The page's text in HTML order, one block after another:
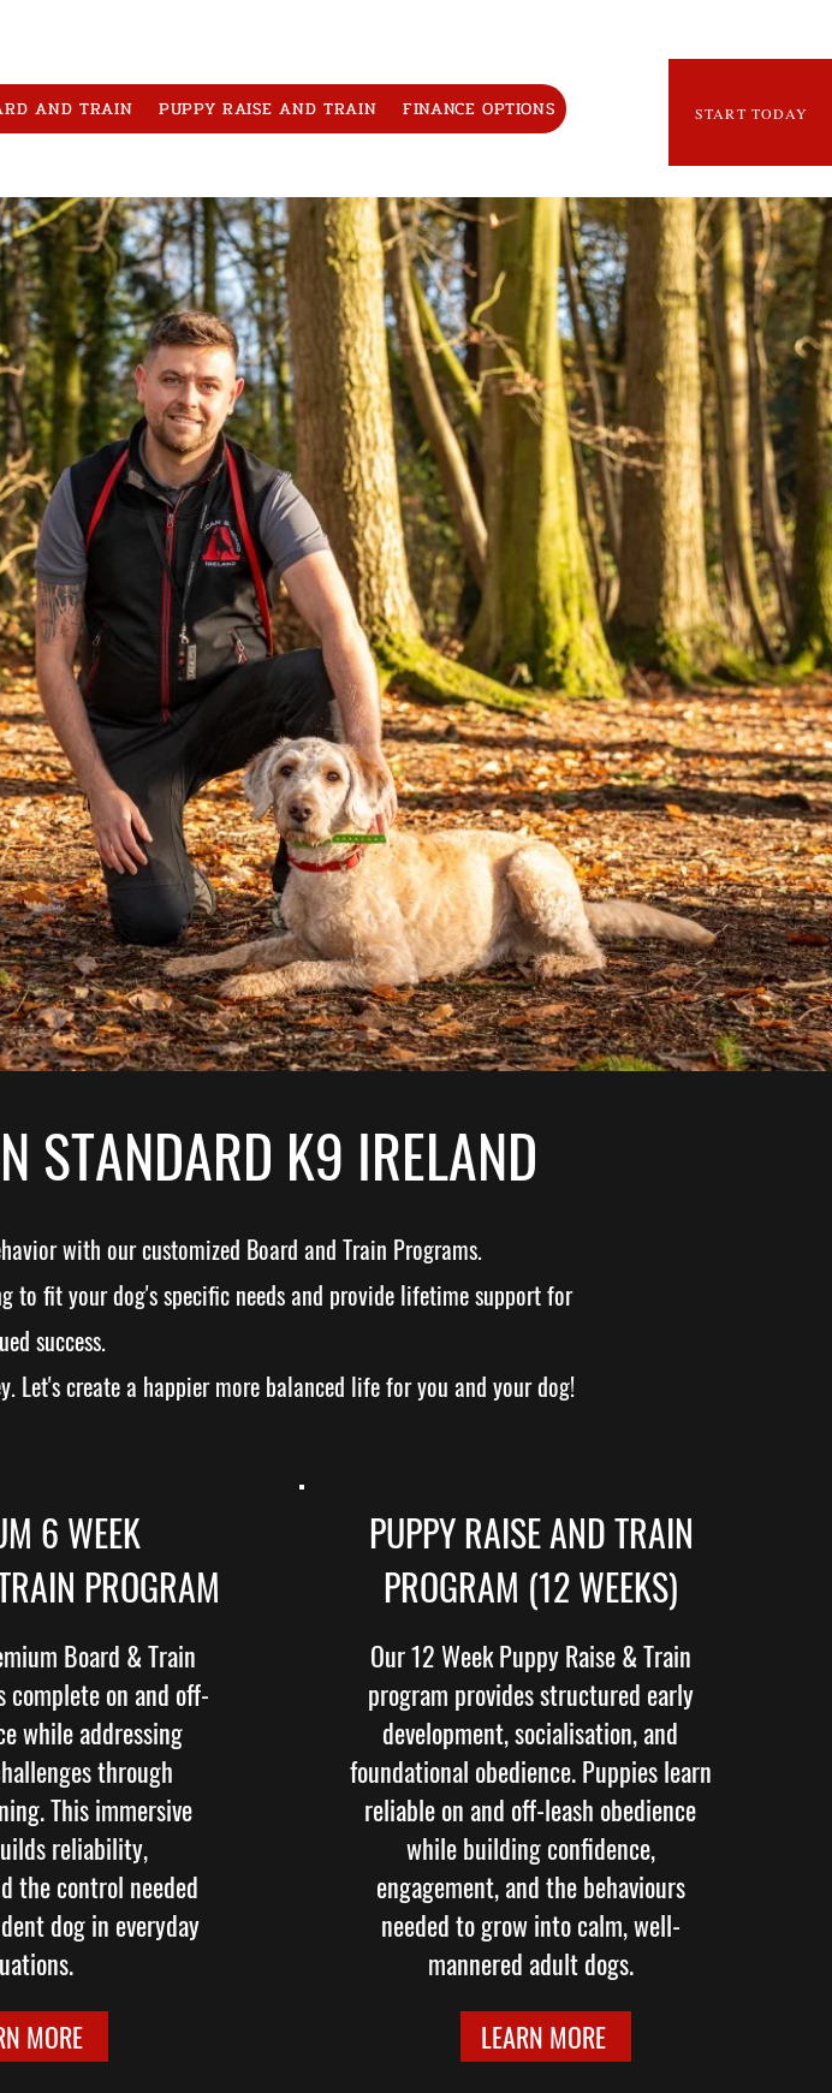
AND TRAIN PUPPY RAISE AND TRAIN FINANCE OPTIONS START TODAY
STANDARD K9 IRELAND
with our customized Board and Train Programs.
fit your dog's specific needs and provide lifetime support for
success.
Let's create a happier more balanced life for you and your dog!
6 WEEK
PROGRAM
Board & Train
complete on and off-
while addressing
through
This immersive
reliability,
the control needed
dog in everyday
MORE
PUPPY RAISE AND TRAIN
PROGRAM (12 WEEKS)
Our 12 Week Puppy Raise & Train
program provides structured early
development, socialisation, and
foundational obedience. Puppies learn
reliable on and off-leash obedience
while building confidence,
engagement, and the behaviours
needed to grow into calm, well-
mannered adult dogs.
LEARN MORE